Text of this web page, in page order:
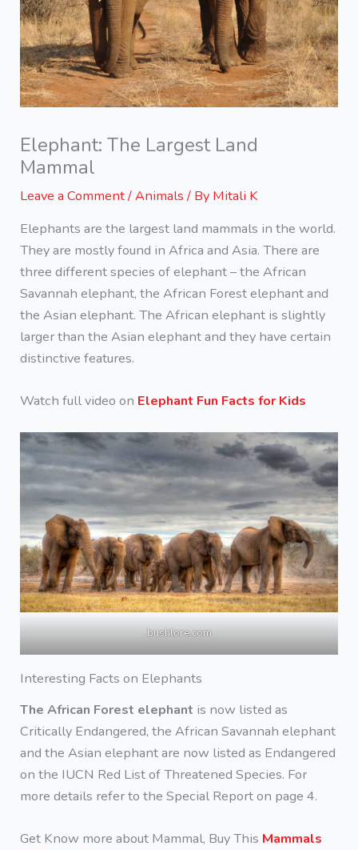
Elephant: The Largest Land
Mammal
Leave a Comment/Animals / By Mitali K
Elephants are the largest land mammals in the world.
They are mostly found in Africa and Asia. There are
three different species of elephant – the African
Savannah elephant, the African Forest elephant and
the Asian elephant. The African elephant is slightly
larger than the Asian elephant and they have certain
distinctive features.
Watch full video on Elephant Fun Facts for Kids
bushlore.com
Interesting Facts on Elephants
The African Forest elephant is now listed as
Critically Endangered, the African Savannah elephant
and the Asian elephant are now listed as Endangered
on the IUCN Red List of Threatened Species. For
more details refer to the Special Report on page 4.
Get Know more about Mammal, Buy This Mammals